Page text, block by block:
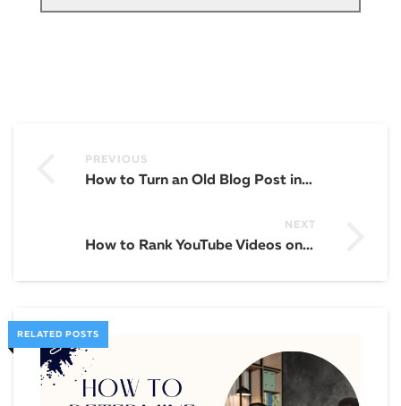
PREVIOUS
How to Turn an Old Blog Post into an Email Building Machine
NEXT
How to Rank YouTube Videos on the Front Page of Google
RELATED POSTS